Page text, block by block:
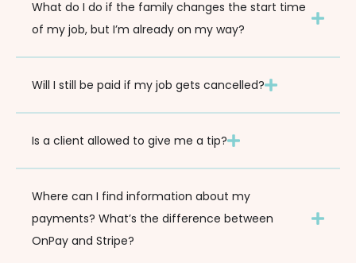
What do I do if the family changes the start time
of my job, but I’m already on my way?
Will I still be paid if my job gets cancelled?
Is a client allowed to give me a tip?
Where can I find information about my
payments? What’s the difference between
OnPay and Stripe?